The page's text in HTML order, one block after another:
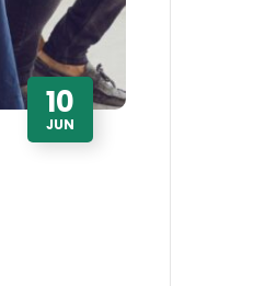
10
JUN